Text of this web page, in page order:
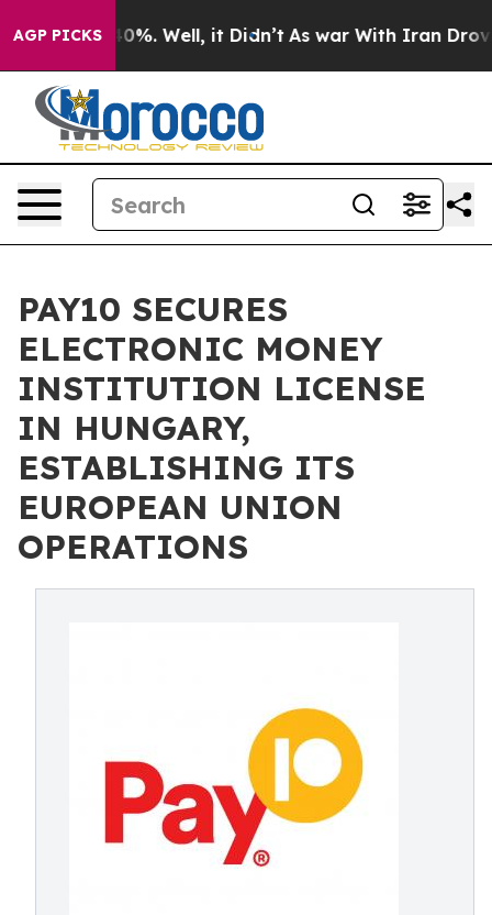
AGP PICKS
40%. Well, it Didn’t As war With Iran Drove oil
PAY10 SECURES
ELECTRONIC MONEY
INSTITUTION LICENSE
IN HUNGARY,
ESTABLISHING ITS
EUROPEAN UNION
OPERATIONS